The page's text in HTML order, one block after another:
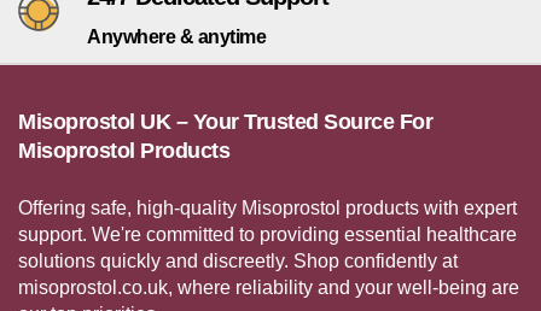
Anywhere & anytime
Misoprostol UK – Your Trusted Source For
Misoprostol Products
Offering safe, high-quality Misoprostol products with expert
support. We're committed to providing essential healthcare
solutions quickly and discreetly. Shop confidently at
misoprostol.co.uk, where reliability and your well-being are